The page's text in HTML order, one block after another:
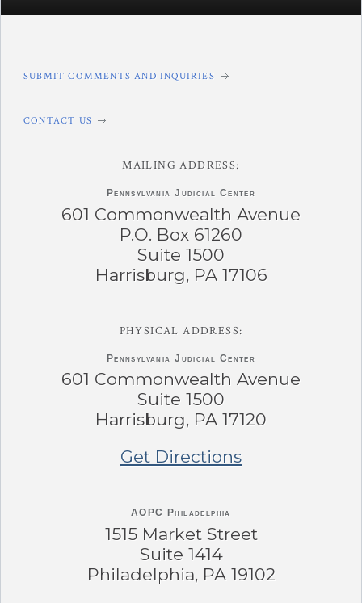
SUBMIT COMMENTS AND INQUIRIES
CONTACT US
MAILING ADDRESS:
Pennsylvania Judicial Center
601 Commonwealth Avenue
P.O. Box 61260
Suite 1500
Harrisburg, PA 17106
PHYSICAL ADDRESS:
Pennsylvania Judicial Center
601 Commonwealth Avenue
Suite 1500
Harrisburg, PA 17120
Get Directions
AOPC Philadelphia
1515 Market Street
Suite 1414
Philadelphia, PA 19102